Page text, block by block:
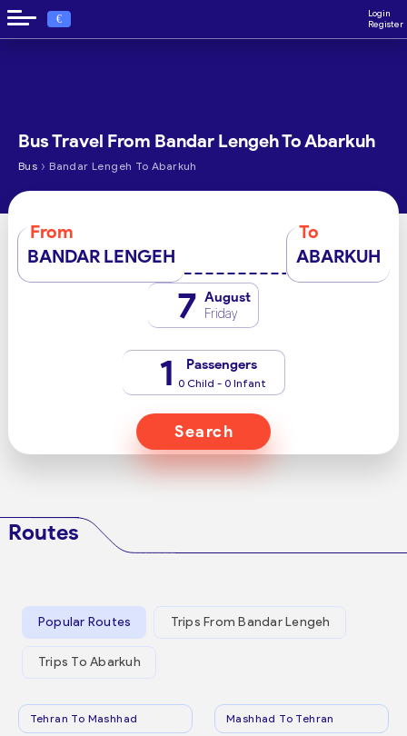
€
Login
Register
Bus Travel From Bandar Lengeh To Abarkuh
Bus › Bandar Lengeh To Abarkuh
From
BANDAR LENGEH
To
ABARKUH
7 August
Friday
1 Passengers
0 Child - 0 Infant
Search
Routes
Popular Routes Trips From Bandar Lengeh
Trips To Abarkuh
Tehran To Mashhad Mashhad To Tehran